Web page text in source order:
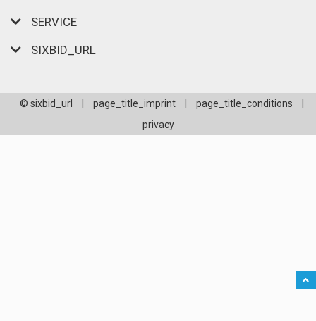
SERVICE
SIXBID_URL
© sixbid_url page_title_imprint page_title_conditions
privacy